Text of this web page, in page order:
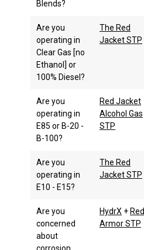
Blends?
Are you
operating in
Clear Gas [no
Ethanol] or
100% Diesel?
The Red
Jacket STP
Are you
operating in
E85 or B-20 -
B-100?
Red Jacket
Alcohol Gas
STP
Are you
operating in
E10 - E15?
The Red
Jacket STP
Are you
concerned
about
HydrX + Red
Armor STP